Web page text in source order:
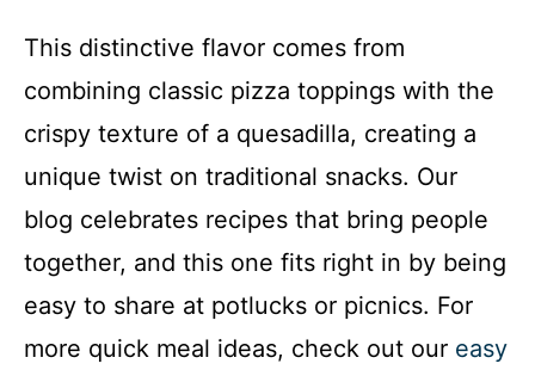
This distinctive flavor comes from
combining classic pizza toppings with the
crispy texture of a quesadilla, creating a
unique twist on traditional snacks. Our
blog celebrates recipes that bring people
together, and this one fits right in by being
easy to share at potlucks or picnics. For
more quick meal ideas, check out our easy